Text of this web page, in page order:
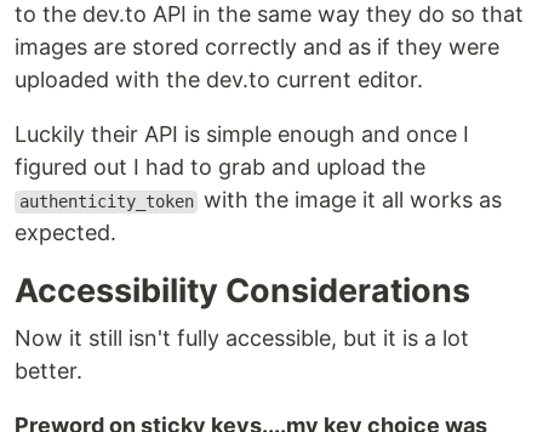
to the dev.to API in the same way they do so that
images are stored correctly and as if they were
uploaded with the dev.to current editor.
Luckily their API is simple enough and once I
figured out I had to grab and upload the
authenticity_token with the image it all works as
expected.
Accessibility Considerations
Now it still isn't fully accessible, but it is a lot
better.
Preword on sticky keys....my key choice was